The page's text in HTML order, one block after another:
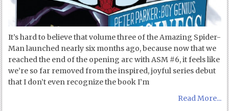
It’s hard to believe that volume three of the Amazing Spider-
Man launched nearly six months ago, because now that we
reached the end of the opening arc with ASM #6, it feels like
we’re so far removed from the inspired, joyful series debut
that I don’t even recognize the book I’m
Read More...